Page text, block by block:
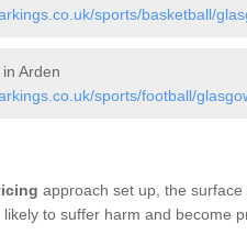
sports/basketball/
Arden
sports/football/
approach set up, the
to suffer harm and become